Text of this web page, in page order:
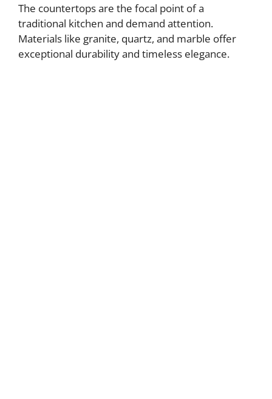
The countertops are the focal point of a
traditional kitchen and demand attention.
Materials like granite, quartz, and marble offer
exceptional durability and timeless elegance.